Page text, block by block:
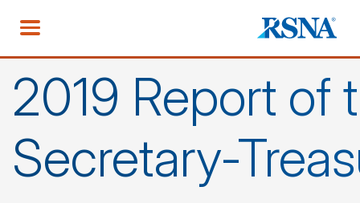
2019 Report of
Secretary-